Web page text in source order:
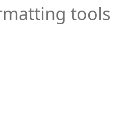
tools